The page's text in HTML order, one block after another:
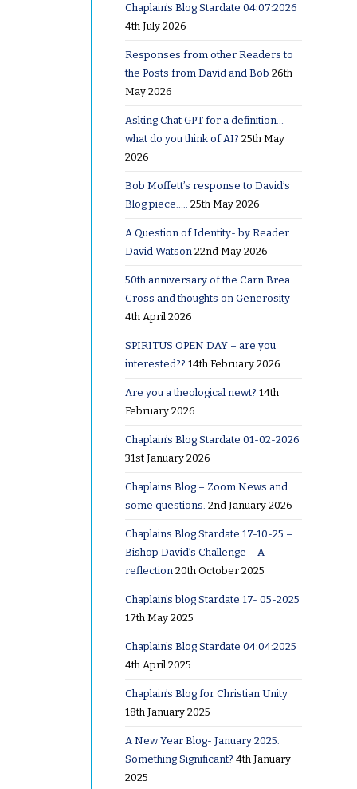
Chaplain’s Blog Stardate 04:07:2026
4th July 2026
Responses from other Readers to
the Posts from David and Bob 26th
May 2026
Asking Chat GPT for a definition…
what do you think of AI? 25th May
2026
Bob Moffett’s response to David’s
Blog piece…..
25th May 2026
A Question of Identity- by Reader
David Watson 22nd May 2026
50th anniversary of the Carn Brea
Cross and thoughts on Generosity
4th April 2026
SPIRITUS OPEN DAY – are you
interested?? 14th February 2026
Are you a theological newt? 14th
February 2026
Chaplain’s Blog Stardate 01-02-2026
31st January 2026
Chaplains Blog – Zoom News and
some questions. 2nd January 2026
Chaplains Blog Stardate 17-10-25 –
Bishop David’s Challenge – A
reflection 20th October 2025
Chaplain’s blog Stardate 17- 05-2025
17th May 2025
Chaplain’s Blog Stardate 04:04:2025
4th April 2025
Chaplain’s Blog for Christian Unity
18th January 2025
A New Year Blog- January 2025.
Something Significant? 4th January
2025